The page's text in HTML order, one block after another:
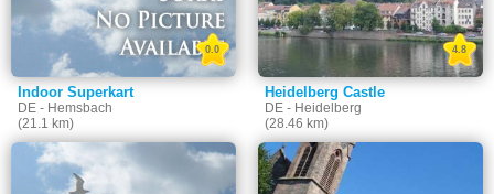
Indoor Superkart
DE - Hemsbach
(21.1 km)
0.0
Heidelberg Castle
DE - Heidelberg
(28.46 km)
4.8